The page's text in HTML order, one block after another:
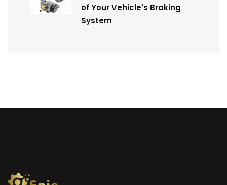
of Your Vehicle's Braking
System